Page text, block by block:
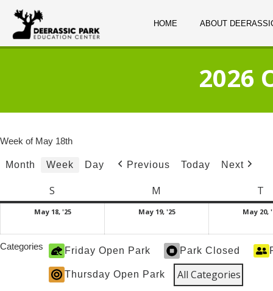
HOME ABOUT
2026
Week of May 18th
Month Week Day Previous Today Next
S M T
May 18, '25May
May 19, '25May
2025
May 20,
Categories Friday Open Park Park Closed
Thursday Open Park
All Categories